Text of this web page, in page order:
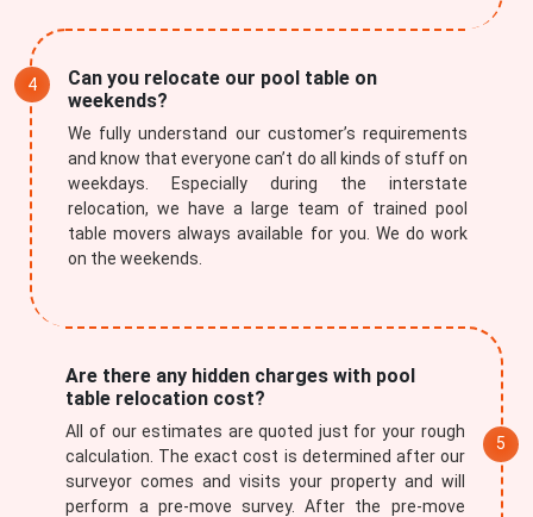
Can you relocate our pool table on
weekends?
We fully understand our customer’s requirements
and know that everyone can’t do all kinds of stuff on
weekdays. Especially during the interstate
relocation, we have a large team of trained pool
table movers always available for you. We do work
on the weekends.
Are there any hidden charges with pool
table relocation cost?
All of our estimates are quoted just for your rough
calculation. The exact cost is determined after our
surveyor comes and visits your property and will
perform a pre-move survey. After the pre-move
REQUEST A FREE QUOTE